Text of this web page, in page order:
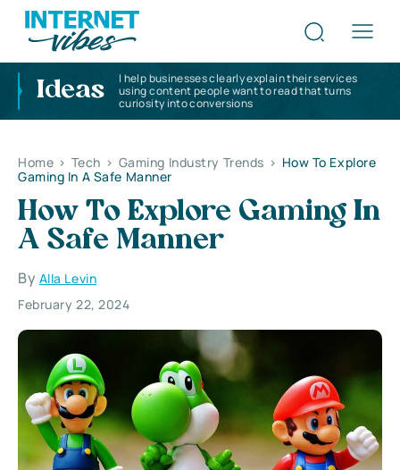
Ideas
I help businesses clearly explain their services
using content people want to read that turns
curiosity into conversions
Home > Tech > Gaming Industry Trends > How To Explore
Gaming In A Safe Manner
How To Explore Gaming In
A Safe Manner
By Alla Levin
February 22, 2024